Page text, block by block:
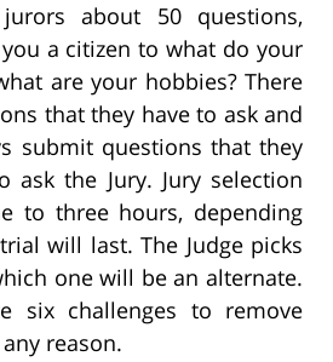
about 50 questions,
a citizen to what do your
are your hobbies? There
that they have to ask and
submit questions that they
ask the Jury. Jury selection
to three hours, depending
will last. The Judge picks
one will be an alternate.
six challenges to remove
reason.